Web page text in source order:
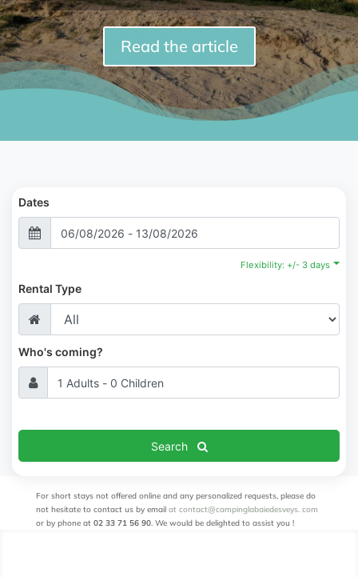
Read the article
Dates
Flexibility: +/- 3 days
Rental Type
Who's coming?
Search
For short stays not offered online and any personalized requests, please do
not hesitate to contact us by email at contact@campinglabaiedesveys.com
or by phone at 02 33 71 56 90. We would be delighted to assist you !